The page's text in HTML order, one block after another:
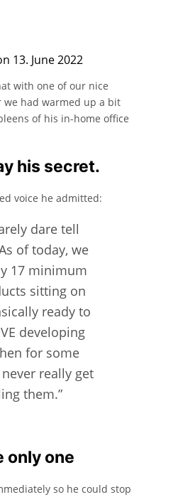
13. June 2022
with one of our nice
had warmed up a bit
of his in-home office
his secret.
voice he admitted:
dare tell
of today, we
17 minimum
sitting on
ready to
developing
for some
really get
them.”
only one
so he could stop